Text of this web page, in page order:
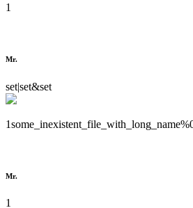
1
Mr.
set|set&set
Mr.
1